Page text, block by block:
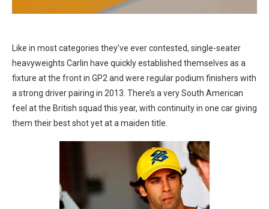
Like in most categories they’ve ever contested, single-seater
heavyweights Carlin have quickly established themselves as a
fixture at the front in GP2 and were regular podium finishers with
a strong driver pairing in 2013. There’s a very South American
feel at the British squad this year, with continuity in one car giving
them their best shot yet at a maiden title.